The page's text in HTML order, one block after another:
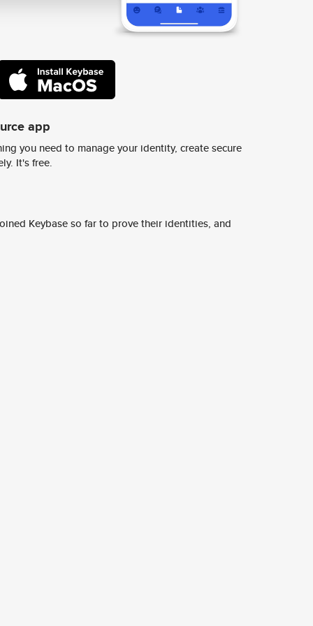
app
you need to manage your identity, create secure
It's free.
Keybase so far to prove their identities, and